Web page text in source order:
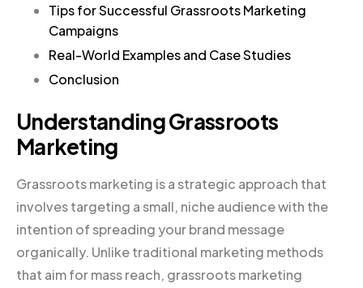
Tips for Successful Grassroots Marketing
Campaigns
Real-World Examples and Case Studies
Conclusion
Understanding Grassroots
Marketing
Grassroots marketing is a strategic approach that
involves targeting a small, niche audience with the
intention of spreading your brand message
organically. Unlike traditional marketing methods
that aim for mass reach, grassroots marketing